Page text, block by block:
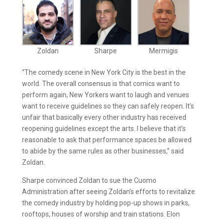
Zoldan Sharpe Mermigis
“The comedy scene in New York City is the best in the
world. The overall consensus is that comics want to
perform again, New Yorkers want to laugh and venues
want to receive guidelines so they can safely reopen. It’s
unfair that basically every other industry has received
reopening guidelines except the arts. I believe that it’s
reasonable to ask that performance spaces be allowed
to abide by the same rules as other businesses,” said
Zoldan.
Sharpe convinced Zoldan to sue the Cuomo
Administration after seeing Zoldan’s efforts to revitalize
the comedy industry by holding pop-up shows in parks,
rooftops, houses of worship and train stations. Elon